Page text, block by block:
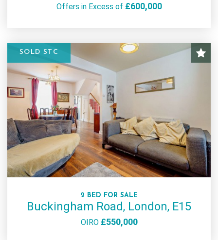
Offers in Excess of £600,000
SOLD STC
2 BED FOR SALE
Buckingham Road, London, E15
OIRO £550,000